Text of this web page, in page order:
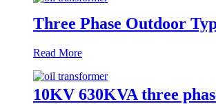
Three Phase Outdoor
Read More
10KV 630KVA three